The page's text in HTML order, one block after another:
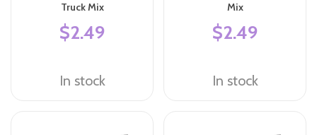
Truck Mix
$2.49
In stock
Mix
$2.49
In stock